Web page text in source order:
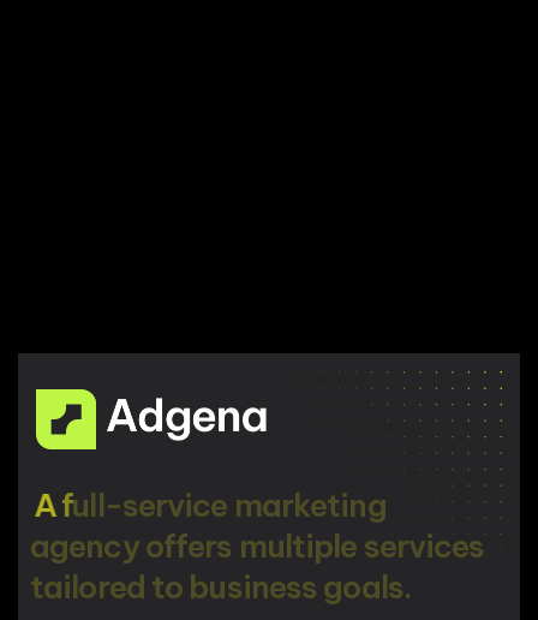
Afull-service marketing
agencyoffers multiple services
tailored to business goals.